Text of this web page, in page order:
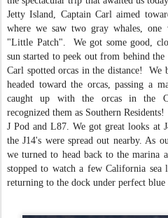
Jetty Island, Captain Carl aimed
where we saw two gray whales,
"Little Patch". We got some good,
sun started to peek out from behind
Carl spotted orcas in the distance! We
headed toward the orcas, passing a
caught up with the orcas in the
recognized them as Southern
J Pod and L87. We got great looks at
the J14's were spread out nearby. As
we turned to head back to the marina
stopped to watch a few California sea
returning to the dock under perfect